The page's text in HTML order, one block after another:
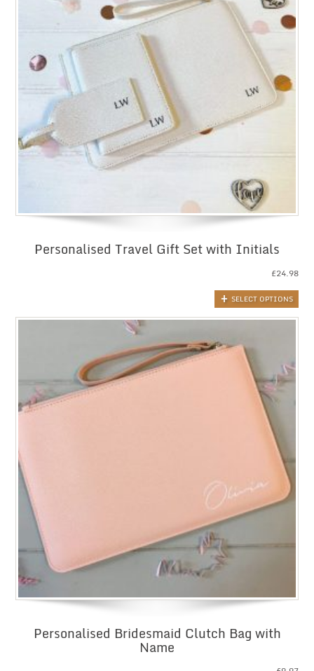
Personalised Travel Gift Set with Initials
£24.98
SELECT OPTIONS
Personalised Bridesmaid Clutch Bag with
Name